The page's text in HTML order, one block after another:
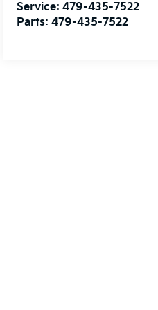
Service:479-435-7522
Parts:479-435-7522